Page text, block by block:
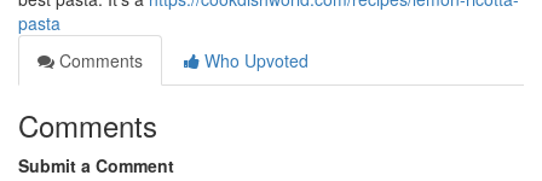
pasta
Comments
Who Upvoted
Comments
Submit a Comment